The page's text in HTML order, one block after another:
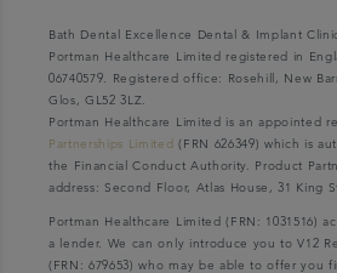
Bath Dental Excellence Dental & Implant
Portman Healthcare Limited registered in
06740579. Registered office: Rosehill, New
Glos, GL52 3LZ.
Portman Healthcare Limited is an appointed
Partnerships Limited (FRN 626349) which is
the Financial Conduct Authority. Product
address: Second Floor, Atlas House, 31 King
Portman Healthcare Limited (FRN: 1031516)
a lender. We can only introduce you to V12
(FRN: 679653) who may be able to offer you